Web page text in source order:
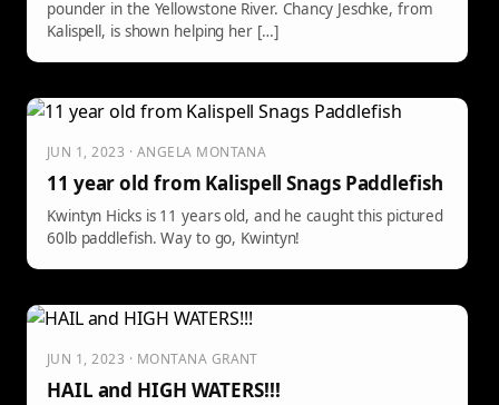
pounder in the Yellowstone River. Chancy Jeschke, from
Kalispell, is shown helping her […]
JUN 1, 2023 · ANGELA MONTANA
11 year old from Kalispell Snags Paddlefish
Kwintyn Hicks is 11 years old, and he caught this pictured
60lb paddlefish. Way to go, Kwintyn!
JUN 1, 2023 · MONTANA GRANT
HAIL and HIGH WATERS!!!